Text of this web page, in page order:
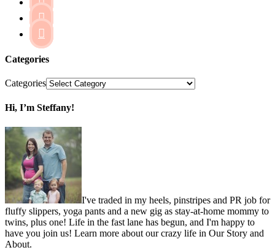


Categories
Categories
Hi, I’m Steffany!
I've traded in my heels, pinstripes and PR job for
fluffy slippers, yoga pants and a new gig as stay-at-home mommy to
twins, plus one! Life in the fast lane has begun, and I'm happy to
have you join us! Learn more about our crazy life in Our Story and
About.